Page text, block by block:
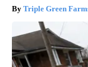
Triple Green